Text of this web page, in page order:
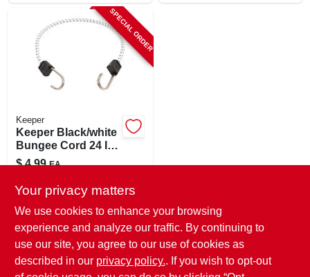
SPECIAL ORDER
Keeper
Keeper Black/white
Bungee Cord 24 In.
L X 0.315 In. 1 Pk
$ 4.99 EA
In-Store Pickup Available
Local Delivery Select Zip
Shipping Available
Your privacy matters
We use cookies to enhance your browsing
experience and analyze our traffic. By continuing to
use our site, you agree to our use of cookies as
described in our privacy policy.. If you wish to opt-out